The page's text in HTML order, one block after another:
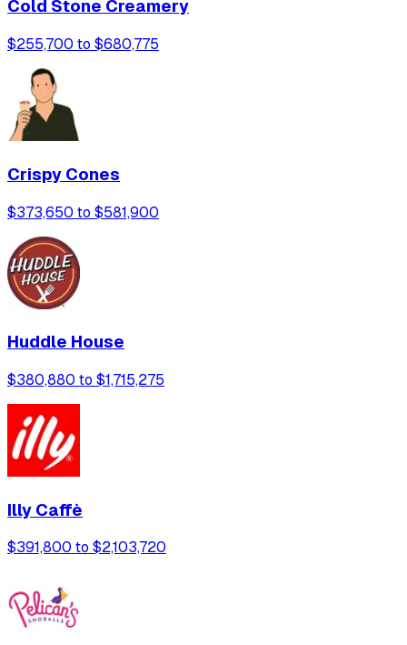
Cold Stone Creamery
$255,700 to $680,775
Crispy Cones
$373,650 to $581,900
Huddle House
$380,880 to $1,715,275
Illy Caffè
$391,800 to $2,103,720